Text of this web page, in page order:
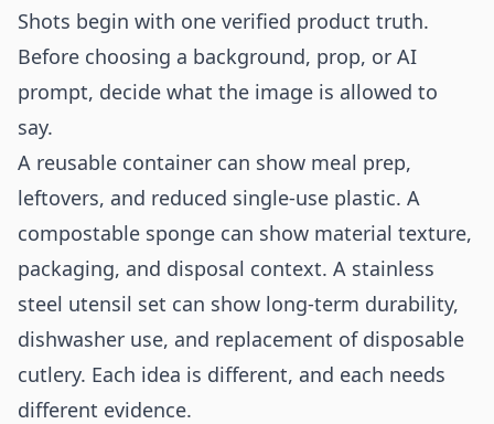
Shots begin with one verified product truth.
Before choosing a background, prop, or AI
prompt, decide what the image is allowed to
say.
A reusable container can show meal prep,
leftovers, and reduced single-use plastic. A
compostable sponge can show material texture,
packaging, and disposal context. A stainless
steel utensil set can show long-term durability,
dishwasher use, and replacement of disposable
cutlery. Each idea is different, and each needs
different evidence.